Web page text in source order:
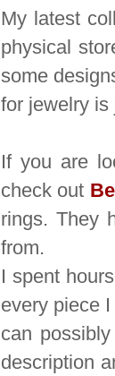
My latest
physical
some
for jewelry is
If you are
check out
rings. They
from.
I spent
every piece
can
description